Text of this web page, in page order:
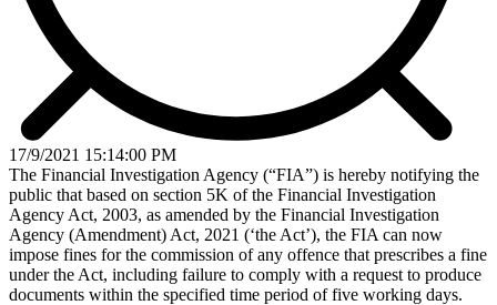
17/9/2021 15:14:00 PM
The Financial Investigation Agency (“FIA”) is hereby notifying the
public that based on section 5K of the Financial Investigation
Agency Act, 2003, as amended by the Financial Investigation
Agency (Amendment) Act, 2021 (‘the Act’), the FIA can now
impose fines for the commission of any offence that prescribes a fine
under the Act, including failure to comply with a request to produce
documents within the specified time period of five working days.